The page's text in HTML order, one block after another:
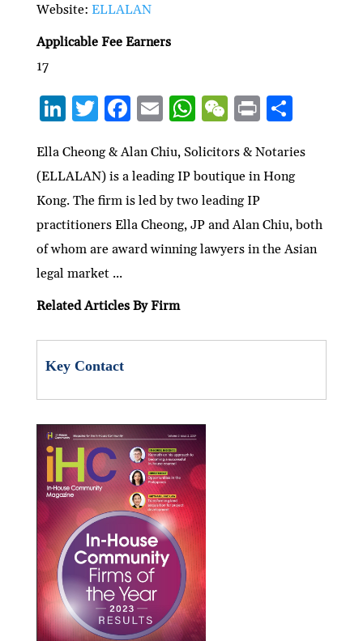
Website: ELLALAN
Applicable Fee Earners
17
Li
ke
dI
n
T
itt
er
F
e
b
o
o
k
E
ai
l
W
at
s
A
p
p
W
C
h
at
P
nt
S
ar
e
Ella Cheong & Alan Chiu, Solicitors & Notaries
(ELLALAN) is a leading IP boutique in Hong
Kong. The firm is led by two leading IP
practitioners Ella Cheong, JP and Alan Chiu, both
of whom are award winning lawyers in the Asian
legal market ...
Related Articles By Firm
Key Contact